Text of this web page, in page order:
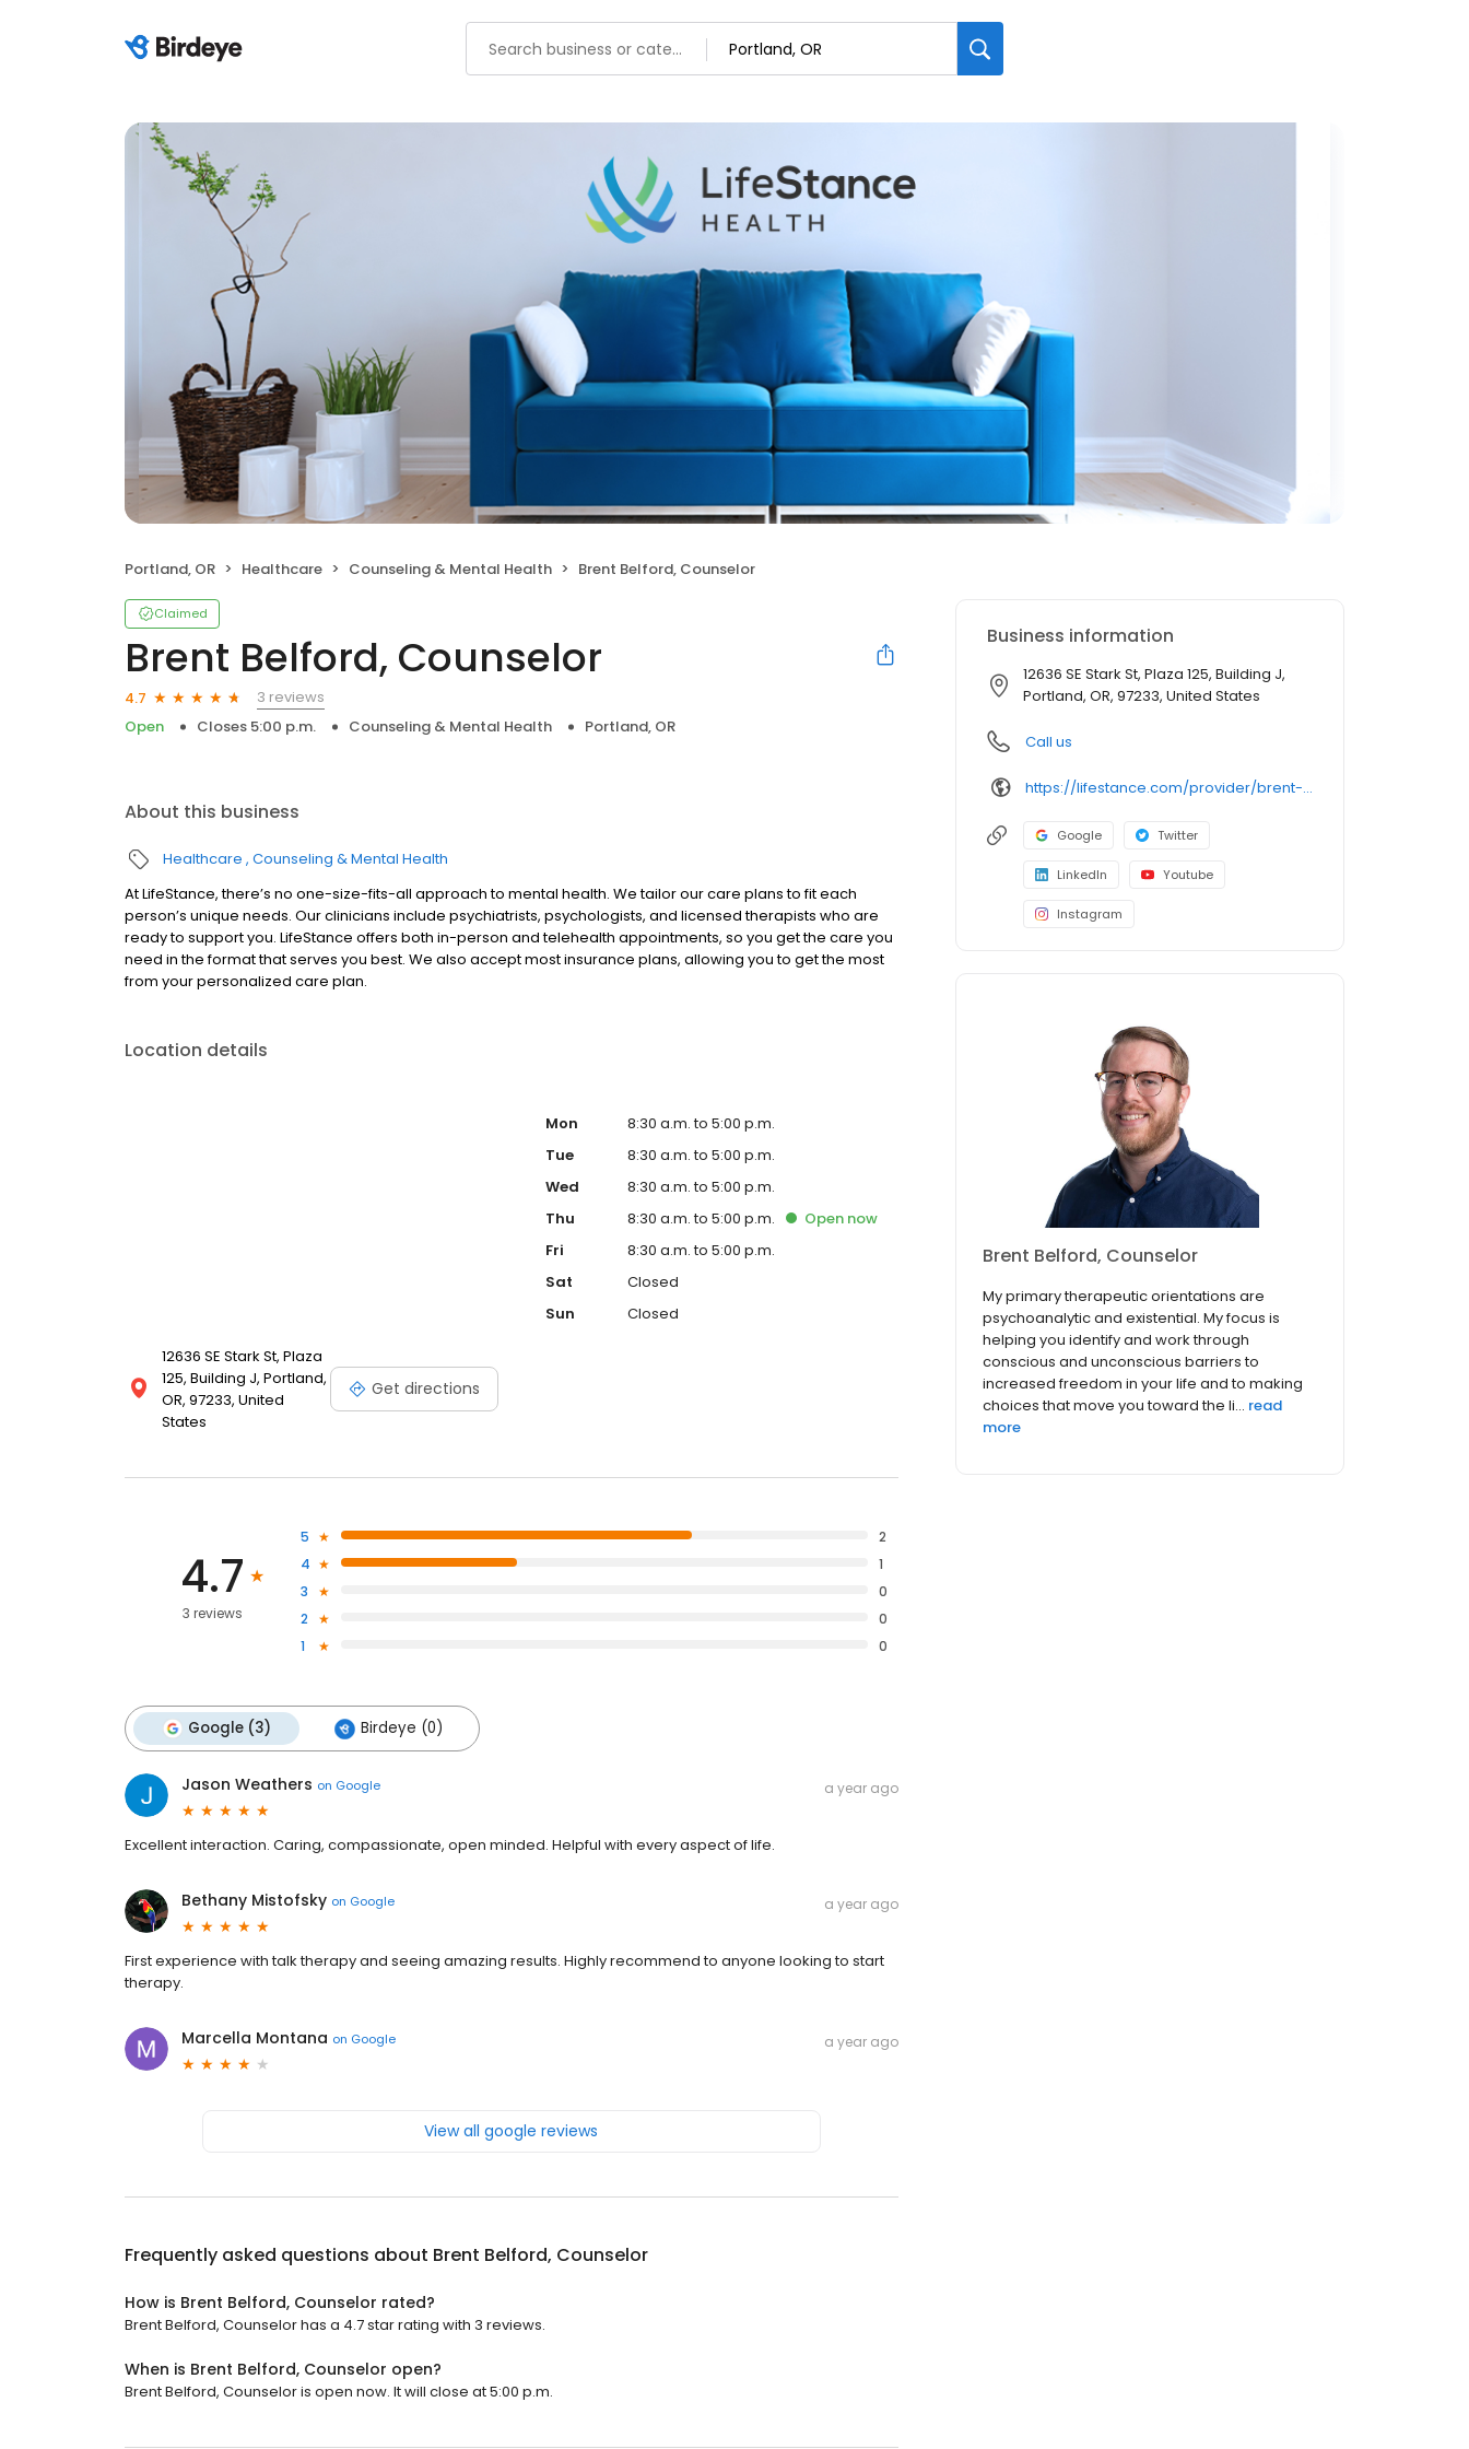
Portland, OR Healthcare Counseling & Mental Health Brent Belford, Counselor
Claimed
Brent Belford, Counselor
4.7
3 reviews
Open
Closes 5:00 p.m. Counseling & Mental Health Portland, OR
About this business
Healthcare Counseling & Mental Health
At LifeStance, there’s no one-size-fits-all approach to mental health. We tailor our care plans to fit each
person’s unique needs. Our clinicians include psychiatrists, psychologists, and licensed therapists who are
ready to support you. LifeStance offers both in-person and telehealth appointments, so you get the care you
need in the format that serves you best. We also accept most insurance plans, allowing you to get the most
from your personalized care plan.
Location details
12636 SE Stark St, Plaza
125, Building J, Portland,
OR, 97233, United
States
Get directions
Mon
8:30 a.m. to 5:00 p.m.
Tue
8:30 a.m. to 5:00 p.m.
Wed
8:30 a.m. to 5:00 p.m.
Thu
8:30 a.m. to 5:00 p.m. Open now
Fri
8:30 a.m. to 5:00 p.m.
Sat
Closed
Sun
Closed
4.7
3 reviews
5
2
4
1
3
0
2
0
1
0
Google (3) Birdeye (0)
Jason Weathers on Google a year ago
Excellent interaction. Caring, compassionate, open minded. Helpful with every aspect of life.
Bethany Mistofsky on Google a year ago
First experience with talk therapy and seeing amazing results. Highly recommend to anyone looking to start
therapy.
Marcella Montana on Google a year ago
View all google reviews
Frequently asked questions about Brent Belford, Counselor
How is Brent Belford, Counselor rated?
Brent Belford, Counselor has a 4.7 star rating with 3 reviews.
When is Brent Belford, Counselor open?
Brent Belford, Counselor is open now. It will close at 5:00 p.m.
Business information
12636 SE Stark St, Plaza 125, Building J,
Portland, OR, 97233, United States
Call us
https://lifestance.com/provider/brent-belford-lcsw/?utm_source=listing&utm_medium=organic&utm_campaign=providers
Google Twitter
LinkedIn Youtube
Instagram
Brent Belford, Counselor
My primary therapeutic orientations are
psychoanalytic and existential. My focus is
helping you identify and work through
conscious and unconscious barriers to
increased freedom in your life and to making
choices that move you toward the li... read
more